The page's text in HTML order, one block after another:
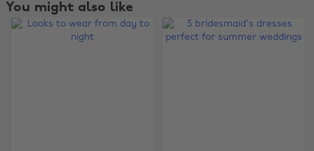
You might also like